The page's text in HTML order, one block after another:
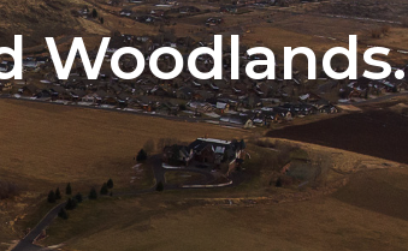
Woodlands.